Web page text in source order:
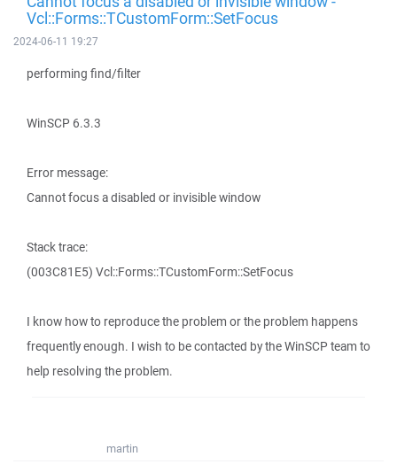
Vcl::Forms::TCustomForm::SetFocus
2024-06-11 19:27
performing find/filter
WinSCP 6.3.3
Error message:
Cannot focus a disabled or invisible window
Stack trace:
(003C81E5) Vcl::Forms::TCustomForm::SetFocus
I know how to reproduce the problem or the problem happens
frequently enough. I wish to be contacted by the WinSCP team to
help resolving the problem.
martin